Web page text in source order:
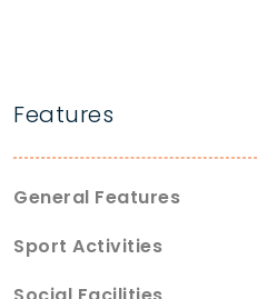
Features
General Features
Sport Activities